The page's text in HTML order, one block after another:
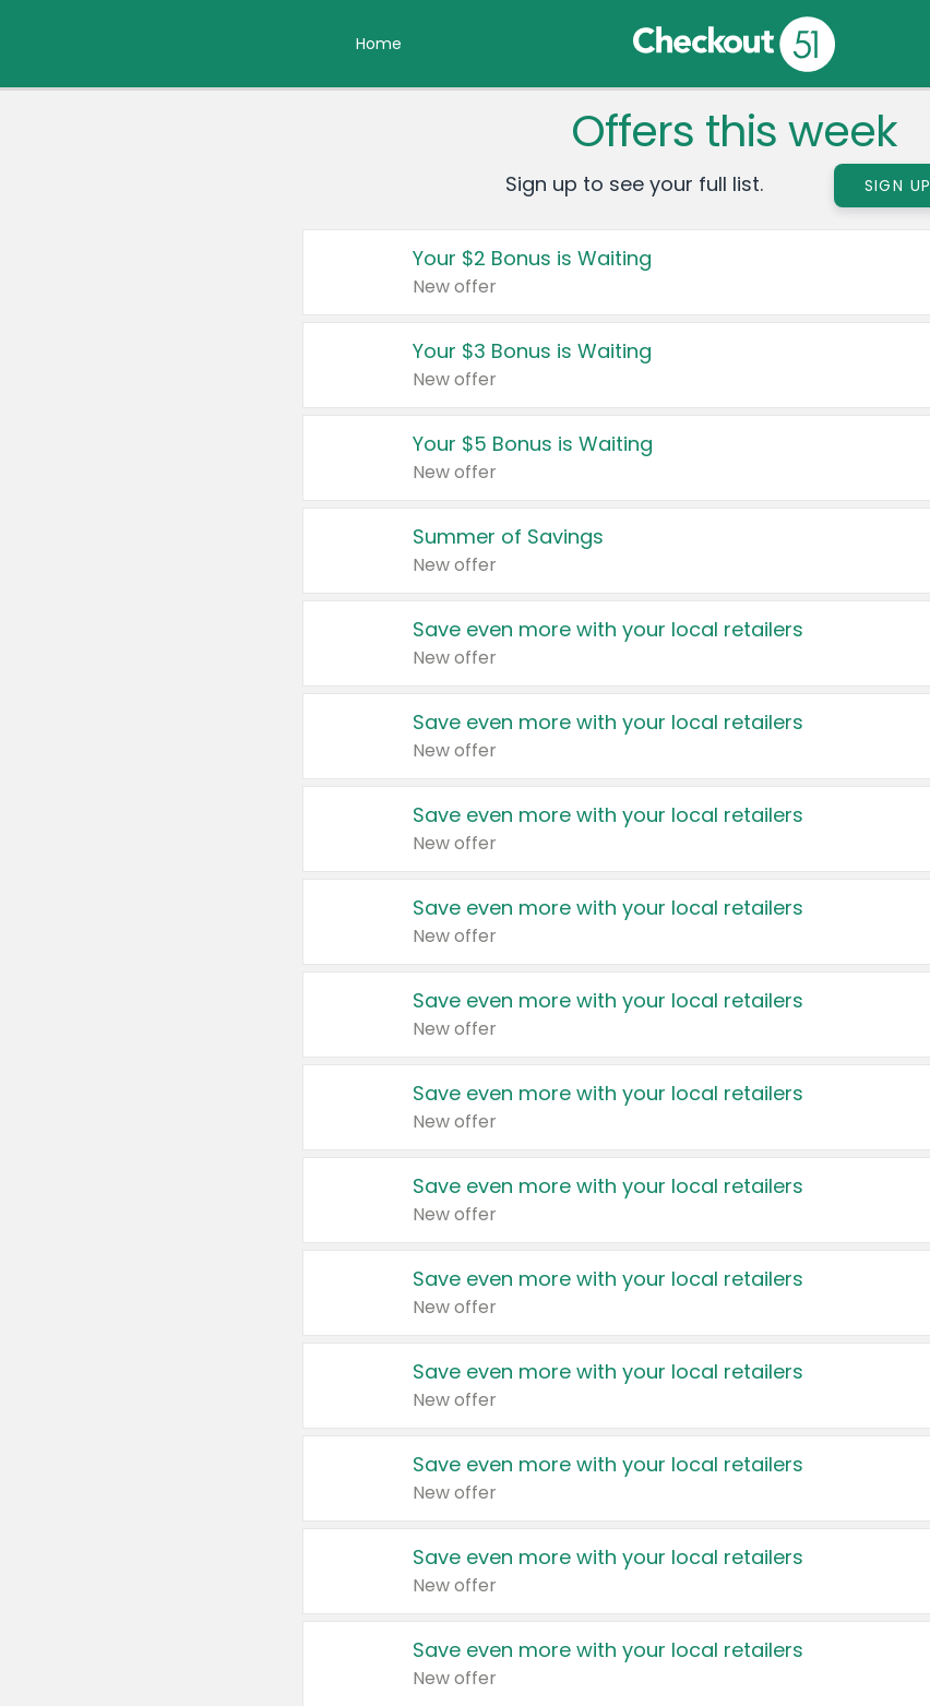
Home
Offers this week
Sign up to see your full list. SIGN UP
Your $2 Bonus is Waiting
New offer
Your $3 Bonus is Waiting
New offer
Your $5 Bonus is Waiting
New offer
Summer of Savings
New offer
Save even more with your local retailers
New offer
Save even more with your local retailers
New offer
Save even more with your local retailers
New offer
Save even more with your local retailers
New offer
Save even more with your local retailers
New offer
Save even more with your local retailers
New offer
Save even more with your local retailers
New offer
Save even more with your local retailers
New offer
Save even more with your local retailers
New offer
Save even more with your local retailers
New offer
Save even more with your local retailers
New offer
Save even more with your local retailers
New offer